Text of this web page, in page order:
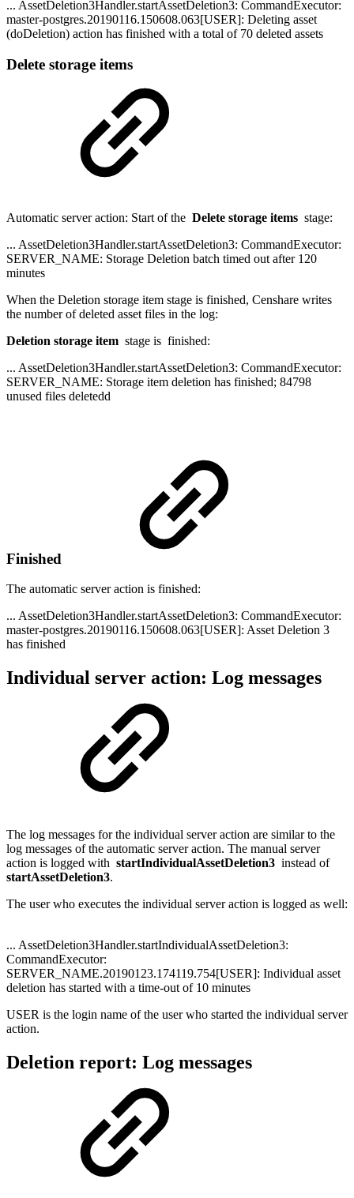
... AssetDeletion3Handler.startAssetDeletion3: CommandExecutor:
master-postgres.20190116.150608.063[USER]: Deleting asset
(doDeletion) action has finished with a total of 70 deleted assets
Delete storage items
Automatic server action: Start of the Delete storage items stage:
... AssetDeletion3Handler.startAssetDeletion3: CommandExecutor:
SERVER_NAME: Storage Deletion batch timed out after 120
minutes
When the Deletion storage item stage is finished, Censhare writes
the number of deleted asset files in the log:
Deletion storage item stage is finished:
... AssetDeletion3Handler.startAssetDeletion3: CommandExecutor:
SERVER_NAME: Storage item deletion has finished; 84798
unused files deletedd
Finished
The automatic server action is finished:
... AssetDeletion3Handler.startAssetDeletion3: CommandExecutor:
master-postgres.20190116.150608.063[USER]: Asset Deletion 3
has finished
Individual server action: Log messages
The log messages for the individual server action are similar to the
log messages of the automatic server action. The manual server
action is logged with startIndividualAssetDeletion3 instead of
startAssetDeletion3.
The user who executes the individual server action is logged as well:
... AssetDeletion3Handler.startIndividualAssetDeletion3:
CommandExecutor:
SERVER_NAME.20190123.174119.754[USER]: Individual asset
deletion has started with a time-out of 10 minutes
USER is the login name of the user who started the individual server
action.
Deletion report: Log messages